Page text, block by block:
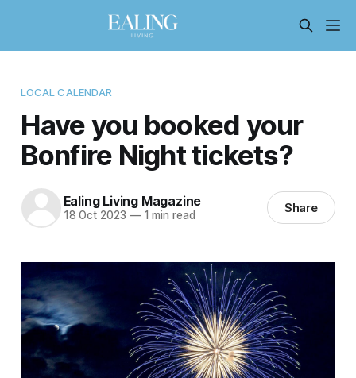
LOCAL CALENDAR
Have you booked your
Bonfire Night tickets?
Ealing Living Magazine
18 Oct 2023 —1 min read Share